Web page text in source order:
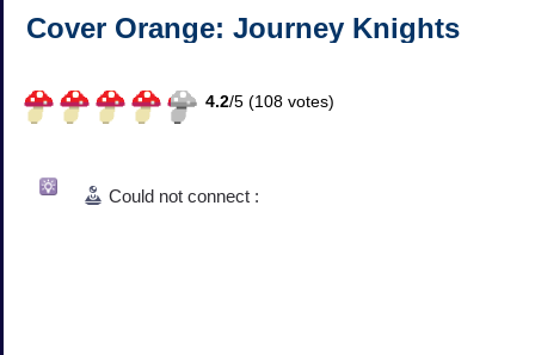
Cover Orange: Journey Knights
4.2/5 (108 votes)
Could not connect :